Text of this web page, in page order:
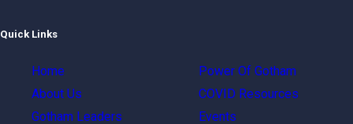
Quick Links
Home
About Us
Gotham Leaders
Power Of Gotham
COVID Resources
Events